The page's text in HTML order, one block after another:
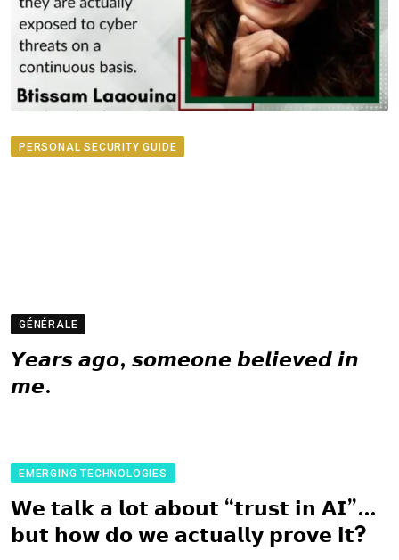
PERSONAL SECURITY GUIDE
GÉNÉRALE
𝙔𝙚𝙖𝙧𝙨 𝙖𝙜𝙤, 𝙨𝙤𝙢𝙚𝙤𝙣𝙚 𝙗𝙚𝙡𝙞𝙚𝙫𝙚𝙙 𝙞𝙣
𝙢𝙚.
EMERGING TECHNOLOGIES
𝗪𝗲 𝘁𝗮𝗹𝗸 𝗮 𝗹𝗼𝘁 𝗮𝗯𝗼𝘂𝘁 “𝘁𝗿𝘂𝘀𝘁 𝗶𝗻 𝗔𝗜”…
𝗯𝘂𝘁 𝗵𝗼𝘄 𝗱𝗼 𝘄𝗲 𝗮𝗰𝘁𝘂𝗮𝗹𝗹𝘆 𝗽𝗿𝗼𝘃𝗲 𝗶𝘁?